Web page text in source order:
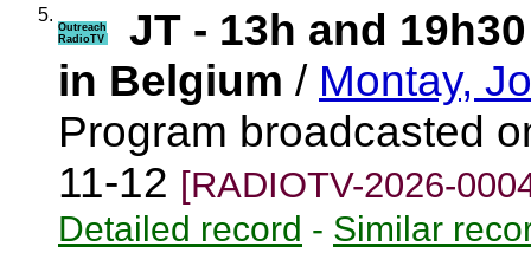
5.
Outreach
RadioTV
JT - 13h and
in Belgium / Montay,
Program broadcasted
11-12 [RADIOTV-2026-
Detailed record - Similar